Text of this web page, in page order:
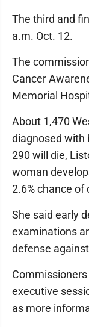
The third and
a.m. Oct. 12.
The
Cancer
Memorial
About 1,470
diagnosed with
290 will die,
woman
2.6% chance of
She said early
examinations
defense
executive
as more